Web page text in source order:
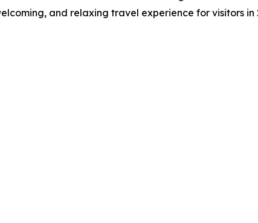
and relaxing travel experience for visitors in